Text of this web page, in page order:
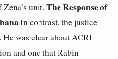
unit. The Response of
In contrast, the justice
was clear about ACRI
and one that Rabin